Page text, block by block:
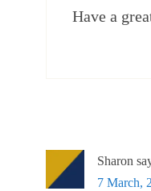
Have a
Sharon
7 March,